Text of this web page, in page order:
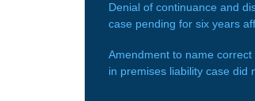
Denial of continuance and
case pending for six years
Amendment to name
in premises liability case did